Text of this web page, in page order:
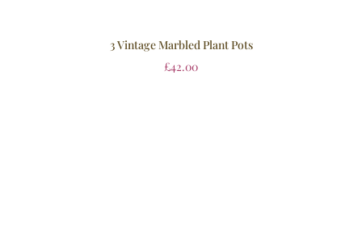
3 Vintage Marbled Plant Pots
£42.00